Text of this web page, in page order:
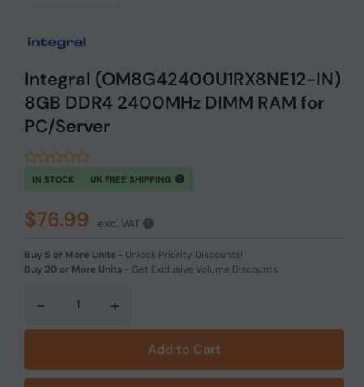
Integral (OM8G42400U1RX8NE12-IN)
8GB DDR4 2400MHz DIMM RAM for
PC/Server
IN STOCK UK FREE SHIPPING
$76.99 exc. VAT
Buy 5 or More Units - Unlock Priority Discounts!
Buy 20 or More Units - Get Exclusive Volume Discounts!
- +
Add to Cart